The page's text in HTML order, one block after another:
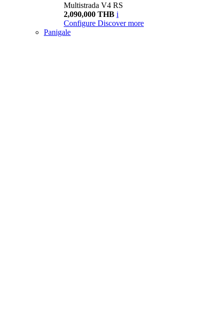
Multistrada V4 RS
2,090,000 THB i
Configure Discover more
Panigale